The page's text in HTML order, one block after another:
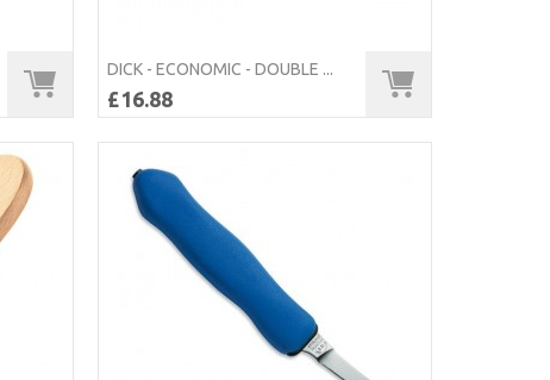
DICK - ECONOMIC - DOUBLE ...
£16.88